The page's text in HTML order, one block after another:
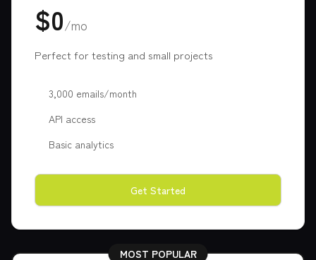
$0/mo
Perfect for testing and small projects
3,000 emails/month
API access
Basic analytics
Get Started
MOST POPULAR